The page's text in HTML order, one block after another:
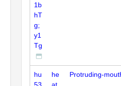
1b
hT
g;
y1
Tg
hu
53
he
at
Protruding-